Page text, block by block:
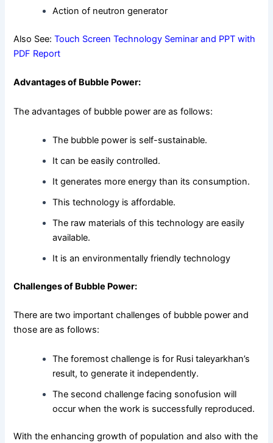
Action of neutron generator
Also See: Touch Screen Technology Seminar and PPT with
PDF Report
Advantages of Bubble Power:
The advantages of bubble power are as follows:
The bubble power is self-sustainable.
It can be easily controlled.
It generates more energy than its consumption.
This technology is affordable.
The raw materials of this technology are easily
available.
It is an environmentally friendly technology
Challenges of Bubble Power:
There are two important challenges of bubble power and
those are as follows:
The foremost challenge is for Rusi taleyarkhan’s
result, to generate it independently.
The second challenge facing sonofusion will
occur when the work is successfully reproduced.
With the enhancing growth of population and also with the